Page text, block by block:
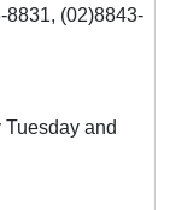
8831, (02)8843-
and